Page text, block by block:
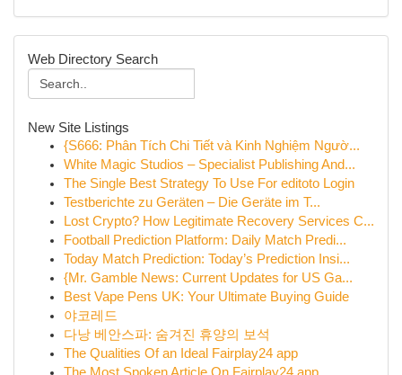
Web Directory Search
New Site Listings
{S666: Phân Tích Chi Tiết và Kinh Nghiệm Ngườ...
White Magic Studios – Specialist Publishing And...
The Single Best Strategy To Use For editoto Login
Testberichte zu Geräten – Die Geräte im T...
Lost Crypto? How Legitimate Recovery Services C...
Football Prediction Platform: Daily Match Predi...
Today Match Prediction: Today’s Prediction Insi...
{Mr. Gamble News: Current Updates for US Ga...
Best Vape Pens UK: Your Ultimate Buying Guide
야코레드
다낭 베안스파: 숨겨진 휴양의 보석
The Qualities Of an Ideal Fairplay24 app